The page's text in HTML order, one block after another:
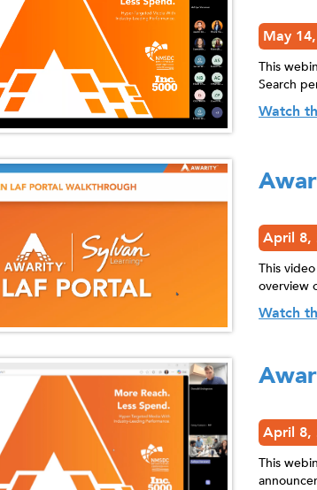
May
This
Search
Watch
April 8,
This
overview
Watch
April 8,
This